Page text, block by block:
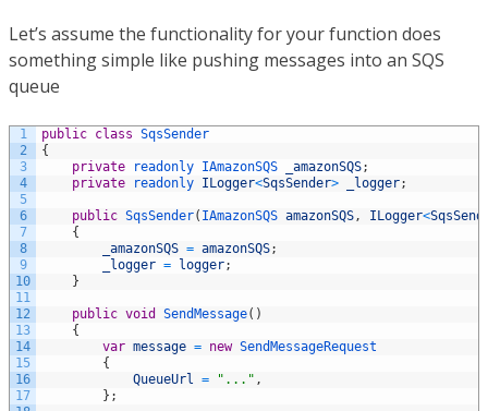
Let’s assume the functionality for your function does
something simple like pushing messages into an SQS
queue
1
2
3
4
5
6
7
8
9
10
11
12
13
14
15
16
17
public class SqsSender
{
private
readonly IAmazonSQS _amazonSQS;
private
readonly ILogger<SqsSender> _logger;
public SqsSender( IAmazonSQS amazonSQS, ILogger<
{
_amazonSQS = amazonSQS;
_logger = logger;
}
public void SendMessage( )
{
var message = new SendMessageRequest
{
QueueUrl = "..." ,
} ;